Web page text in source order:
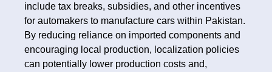
include tax breaks, subsidies, and other incentives
for automakers to manufacture cars within Pakistan.
By reducing reliance on imported components and
encouraging local production, localization policies
can potentially lower production costs and,